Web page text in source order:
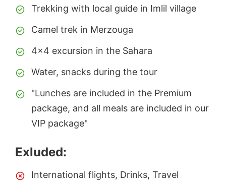
Trekking with local guide in Imlil village
Camel trek in Merzouga
4x4 excursion in the Sahara
Water, snacks during the tour
"Lunches are included in the Premium
package, and all meals are included in our
VIP package"
Exluded:
International flights, Drinks, Travel